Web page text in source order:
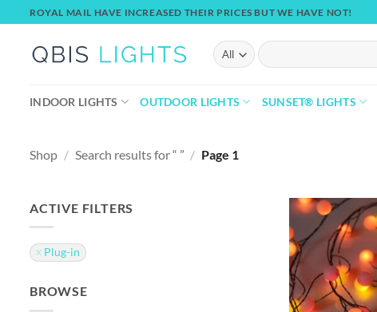
to
content
ROYAL MAIL HAVE INCREASED THEIR PRICES BUT WE HAVE NOT!
Search
for:
INDOOR LIGHTS OUTDOOR LIGHTS SUNSET® LIGHTS
Shop / Search results for “ ” / Page 1
ACTIVE FILTERS
Plug-in
BROWSE